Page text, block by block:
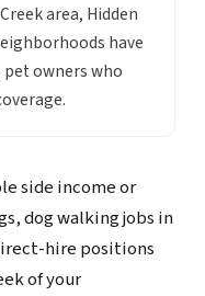
area, Hidden
have
owners who
side income or
dog walking jobs in
hire positions
of your